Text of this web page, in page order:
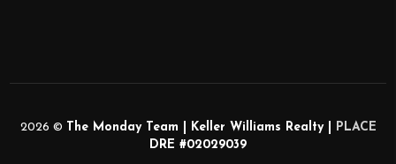
2026 © The Monday Team | Keller Williams Realty |
PLACE
DRE #02029039